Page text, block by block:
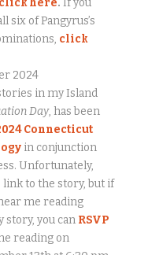
click here. If you
six of Pangyrus’s
click
2024
in my Island
Day, has been
Connecticut
in conjunction
Unfortunately,
to the story, but if
me reading
you can RSVP
reading on